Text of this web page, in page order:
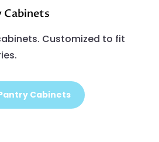
Cabinets
Customized to fit
Cabinets